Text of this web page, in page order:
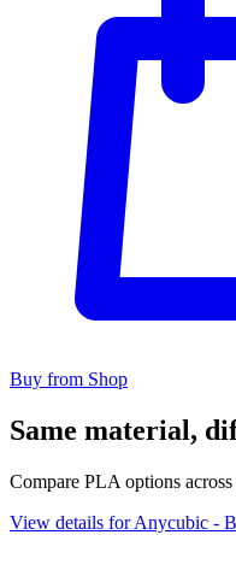
Buy from Shop
Same material,
Compare PLA options
View details for Anycubic -